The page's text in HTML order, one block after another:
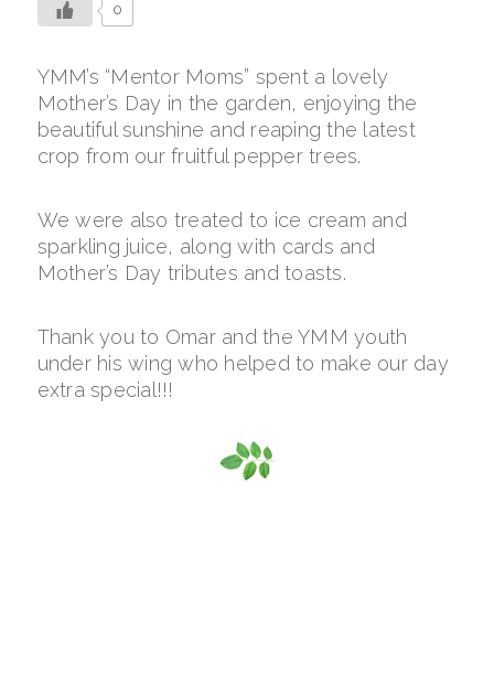
0
YMM’s “Mentor Moms” spent a lovely
Mother’s Day in the garden, enjoying the
beautiful sunshine and reaping the latest
crop from our fruitful pepper trees.
We were also treated to ice cream and
sparkling juice, along with cards and
Mother’s Day tributes and toasts.
Thank you to Omar and the YMM youth
under his wing who helped to make our day
extra special!!!